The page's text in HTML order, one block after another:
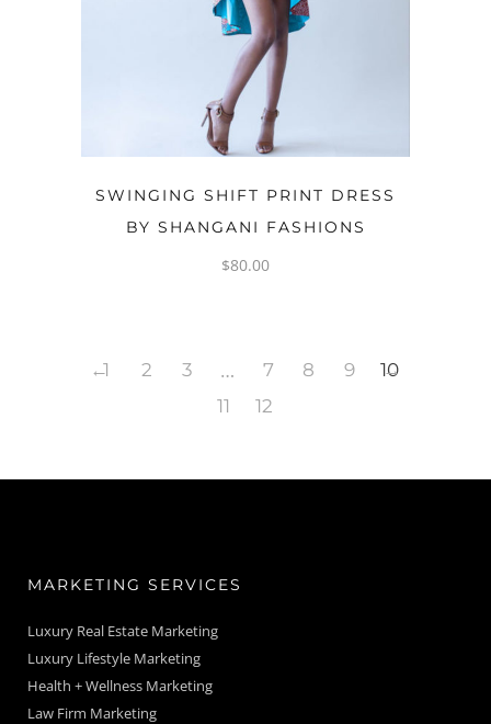
OPTIONS
SWINGING SHIFT PRINT DRESS
BY SHANGANI FASHIONS
$80.00
←
1 2 3 … 7 8 9
10
11
12
→
MARKETING SERVICES
Luxury Real Estate Marketing
Luxury Lifestyle Marketing
Health + Wellness Marketing
Law Firm Marketing